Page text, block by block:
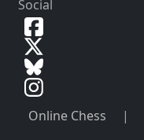
Social
Online Chess |